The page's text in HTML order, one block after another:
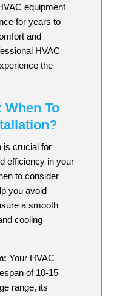
equipment
for years to
and
HVAC
the
To
is crucial for
efficiency in your
to consider
you avoid
a smooth
cooling
Your HVAC
of 10-15
range, its